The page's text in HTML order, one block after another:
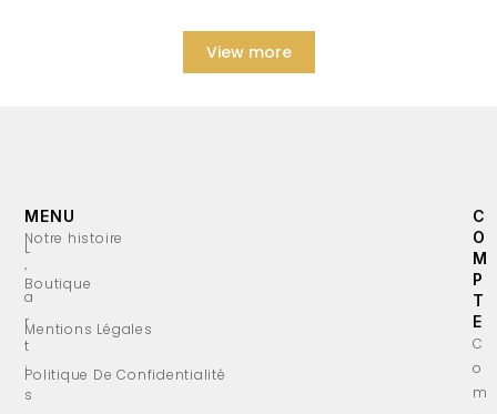
View more
L
’
a
r
t
i
s
MENU
Notre histoire
Boutique
Mentions Légales
Politique De Confidentialité
C
O
M
P
T
E
C
o
m